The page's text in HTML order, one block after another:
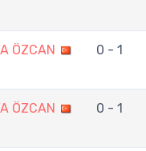
ÖZCAN 0 - 1
ÖZCAN 0 - 1